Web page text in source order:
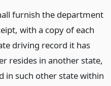
furnish the department
with a copy of each
driving record it has
resides in another state,
in such other state within